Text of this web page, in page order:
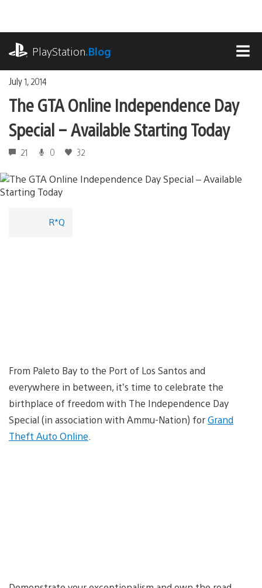
content
PlayStation.Blog
July 1, 2014
The GTA Online Independence Day
Special – Available Starting Today
21 0 32
R*Q
From Paleto Bay to the Port of Los Santos and
everywhere in between, it’s time to celebrate the
birthplace of freedom with The Independence Day
Special (in association with Ammu-Nation) forGrand
Theft Auto Online